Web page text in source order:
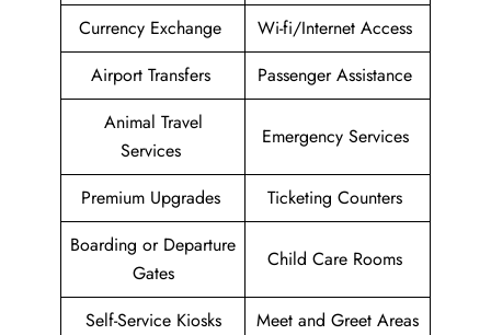
Currency Exchange
Wi-fi/Internet Access
Airport Transfers
Passenger Assistance
Animal Travel
Services
Emergency Services
Premium Upgrades
Ticketing Counters
Boarding or Departure
Gates
Child Care Rooms
Self-Service Kiosks Meet and Greet Areas